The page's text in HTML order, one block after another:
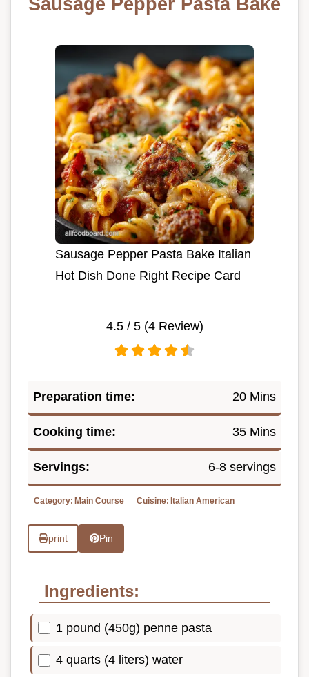
Sausage Pepper Pasta Bake Italian
Hot Dish Done Right Recipe Card
4.5/ 5 (4Review)
Preparation time: 20 Mins
Cooking time: 35 Mins
Servings: 6-8 servings
Category: Main Course Cuisine: Italian American
print Pin
Ingredients:
1 pound (450g) penne pasta
4 quarts (4 liters) water